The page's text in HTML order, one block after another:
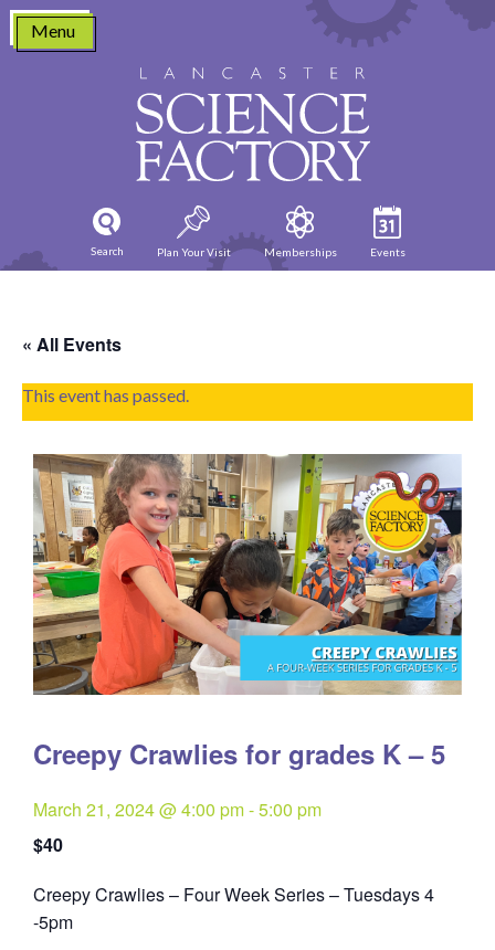
Skip
content
Menu
Search Plan Your Visit Memberships Events
« All Events
This event has passed.
Creepy Crawlies for grades K – 5
March 21, 2024 @ 4:00 pm-5:00 pm
$40
Creepy Crawlies – Four Week Series – Tuesdays 4
-5pmQuantity